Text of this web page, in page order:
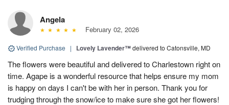
Angela
February 02, 2026
Verified Purchase | Lovely Lavender™delivered to Catonsville, MD
The flowers were beautiful and delivered to Charlestown right on
time. Agape is a wonderful resource that helps ensure my mom
is happy on days I can't be with her in person. Thank you for
trudging through the snow/ice to make sure she got her flowers!